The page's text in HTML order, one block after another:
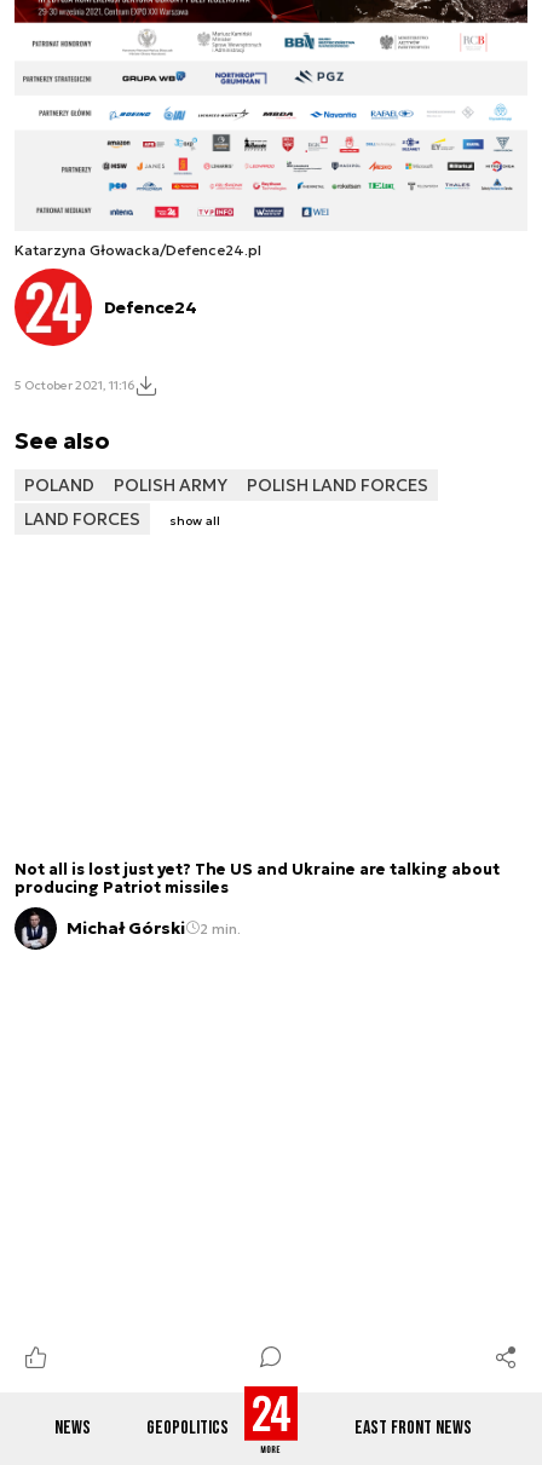
NEWS GEOPOLITICS EAST FRONT NEWS
Katarzyna Głowacka/Defence24.pl
Defence24
5 October 2021, 11:16
See also
POLAND POLISH ARMY
POLISH LAND FORCES
LAND FORCES
show all
Not all is lost just yet? The US and Ukraine are talking about
producing Patriot missiles
Michał Górski 2 min.
Secret European-Russian meeting?